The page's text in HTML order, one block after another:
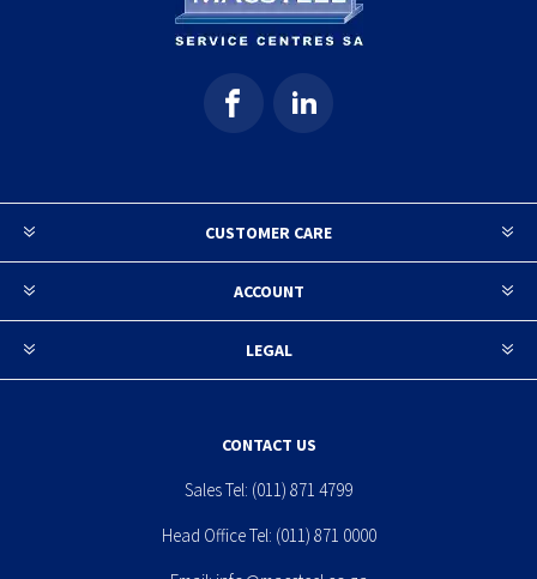
CUSTOMER CARE
ACCOUNT
LEGAL
CONTACT US
Sales Tel: (011) 871 4799
Head Office Tel: (011) 871 0000